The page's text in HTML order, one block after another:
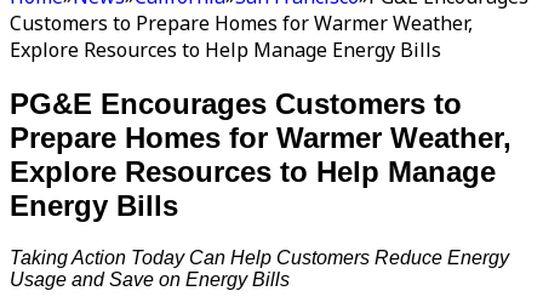
Customers to Prepare Homes for Warmer Weather,
Explore Resources to Help Manage Energy Bills
PG&E Encourages Customers to
Prepare Homes for Warmer Weather,
Explore Resources to Help Manage
Energy Bills
Taking Action Today Can Help Customers Reduce Energy
Usage and Save on Energy Bills